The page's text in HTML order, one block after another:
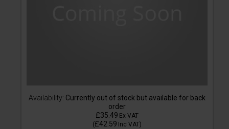
Availability: Currently out of stock but available for back
order
£35.49 Ex VAT
(£42.59 Inc VAT)